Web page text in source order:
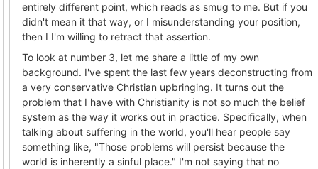
entirely different point, which reads as smug to me. But if you
didn't mean it that way, or I misunderstanding your position,
then I I'm willing to retract that assertion.
To look at number 3, let me share a little of my own
background. I've spent the last few years deconstructing from
a very conservative Christian upbringing. It turns out the
problem that I have with Christianity is not so much the belief
system as the way it works out in practice. Specifically, when
talking about suffering in the world, you'll hear people say
something like, "Those problems will persist because the
world is inherently a sinful place." I'm not saying that no